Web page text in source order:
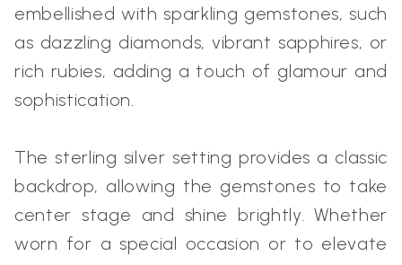
embellished with sparkling gemstones, such
as dazzling diamonds, vibrant sapphires, or
rich rubies, adding a touch of glamour and
sophistication.
The sterling silver setting provides a classic
backdrop, allowing the gemstones to take
center stage and shine brightly. Whether
worn for a special occasion or to elevate